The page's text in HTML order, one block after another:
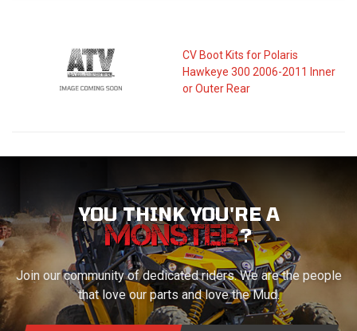
CV Boot Kits for Polaris
Hawkeye 300 2006-2011 Inner
or Outer Rear
YOU THINK YOU'RE A
?
Join our community of dedicated riders. We are the people
that love our parts and love the Mud.